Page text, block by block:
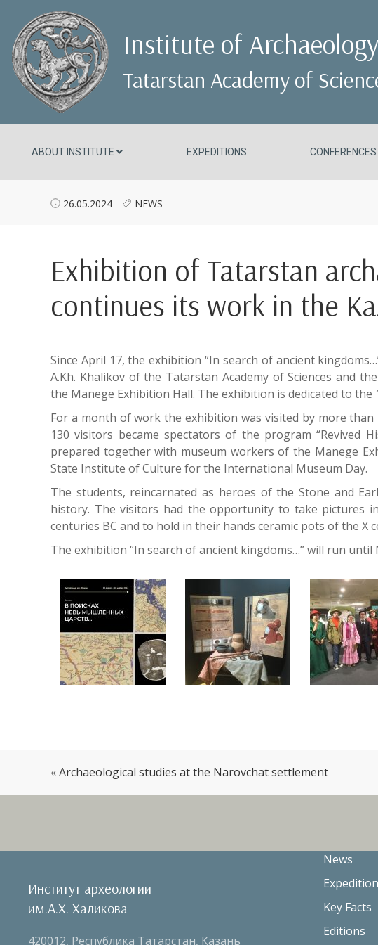
Institute of
Tatarstan Academy of
ABOUT INSTITUTE EXPEDITIONS
26.05.2024 NEWS
Exhibition of Tatarstan
continues its work in the
Since April 17, the exhibition “In search of ancient
A.Kh. Khalikov of the Tatarstan Academy of Sciences and
the Manege Exhibition Hall. The exhibition is dedicated to
For a month of work the exhibition was visited by more
130 visitors became spectators of the program “Revived
prepared together with museum workers of the Manege
State Institute of Culture for the International Museum Day.
The students, reincarnated as heroes of the Stone and
history. The visitors had the opportunity to take pictures
centuries BC and to hold in their hands ceramic pots of the X
The exhibition “In search of ancient kingdoms…” will run
«Archaeological studies at the Narovchat settlement
Институт археологии
им.А.Х. Халикова
420012, Республика Татарстан, Казань
News
Key Facts
Editions